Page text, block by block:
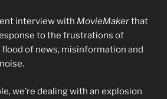
interview with MovieMakerthat
to the frustrations of
of news, misinformation and
we’re dealing with an explosion